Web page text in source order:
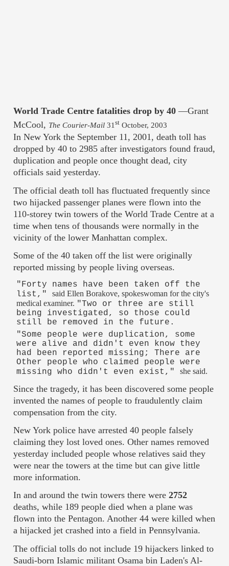
World Trade Centre fatalities drop by 40—Grant
McCool, The Courier-Mail 31st October, 2003
In New York the September 11, 2001, death toll has
dropped by 40 to 2985 after investigators found fraud,
duplication and people once thought dead, city
officials said yesterday.
The official death toll has fluctuated frequently since
two hijacked passenger planes were flown into the
110-storey twin towers of the World Trade Centre at a
time when tens of thousands were normally in the
vicinity of the lower Manhattan complex.
Some of the 40 taken off the list were originally
reported missing by people living overseas.
"Forty names have been taken off the
list," said Ellen Borakove, spokeswoman for the city's
medical examiner. "Two or three are still
being investigated, so those could
still be removed in the future.
"Some people were duplication, some
were alive and didn't even know they
had been reported missing; There are
Other people who claimed people were
missing who didn't even exist," she said.
Since the tragedy, it has been discovered some people
invented the names of people to fraudulently claim
compensation from the city.
New York police have arrested 40 people falsely
claiming they lost loved ones. Other names removed
yesterday included people whose relatives said they
were near the towers at the time but can give little
more information.
In and around the twin towers there were2752
deaths, while 189 people died when a plane was
flown into the Pentagon. Another 44 were killed when
a hijacked jet crashed into a field in Pennsylvania.
The official tolls do not include 19 hijackers linked to
Saudi-born Islamic militant Osama bin Laden's Al-